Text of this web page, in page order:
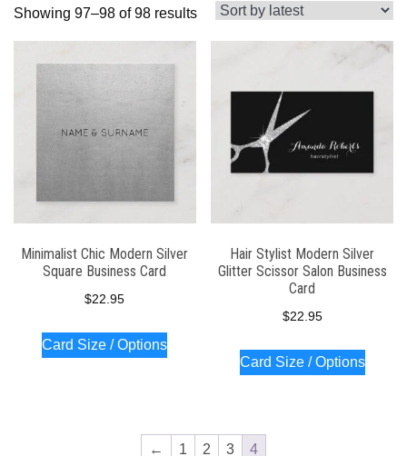
Showing 97–98 of 98 resultsSorted
by
Minimalist Chic Modern Silver
Square Business Card
$22.95
Card Size / Options
Hair Stylist Modern Silver
Glitter Scissor Salon Business
Card
$22.95
Card Size / Options
← 1 2 3 4